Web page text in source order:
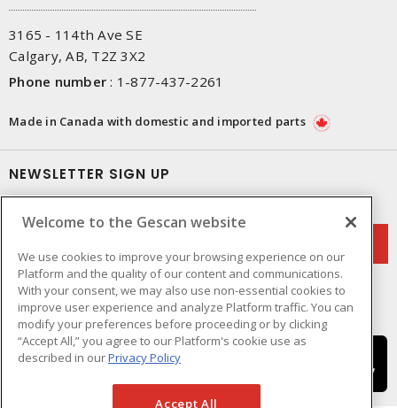
3165 - 114th Ave SE
Calgary, AB, T2Z 3X2
Phone number : 1-877-437-2261
Made in Canada with domestic and imported parts
NEWSLETTER SIGN UP
Welcome to the Gescan website
We use cookies to improve your browsing experience on our
Platform and the quality of our content and communications.
With your consent, we may also use non-essential cookies to
improve user experience and analyze Platform traffic. You can
modify your preferences before proceeding or by clicking
“Accept All,” you agree to our Platform's cookie use as
described in ourPrivacy Policy
Accept All